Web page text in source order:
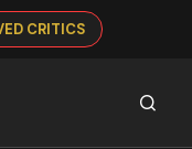
CRITICS